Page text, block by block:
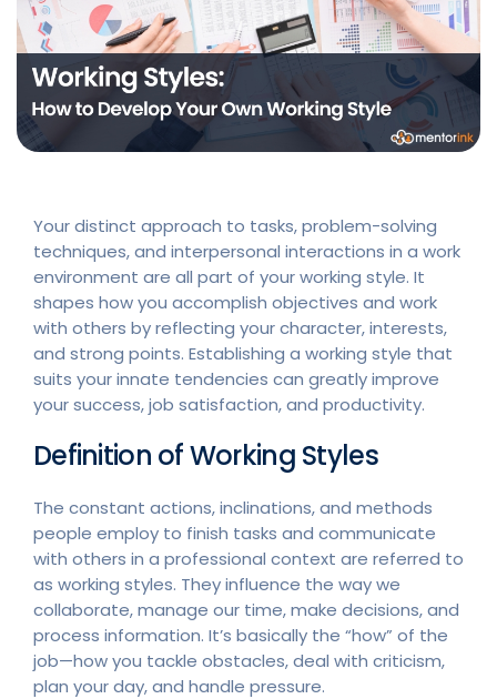
Your distinct approach to tasks, problem-solving
techniques, and interpersonal interactions in a work
environment are all part of your working style. It
shapes how you accomplish objectives and work
with others by reflecting your character, interests,
and strong points. Establishing a working style that
suits your innate tendencies can greatly improve
your success, job satisfaction, and productivity.
Definition of Working Styles
The constant actions, inclinations, and methods
people employ to finish tasks and communicate
with others in a professional context are referred to
as working styles. They influence the way we
collaborate, manage our time, make decisions, and
process information. It’s basically the “how” of the
job—how you tackle obstacles, deal with criticism,
plan your day, and handle pressure.